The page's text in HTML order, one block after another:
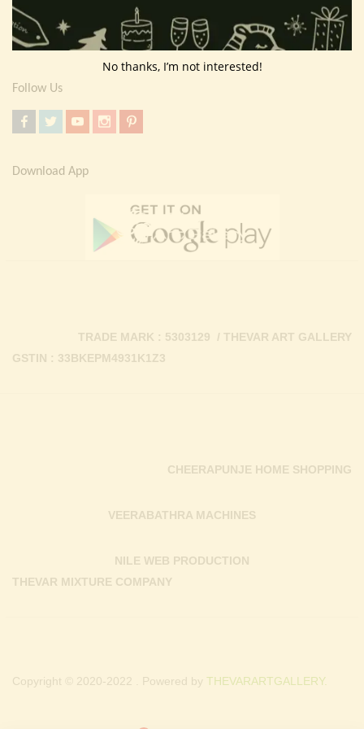
Return Policy
Contact Us
Follow Us
Download App
GSTIN : 33BKEPM4931K1Z3
TRADE MARK : 5303129 / THEVAR ART GALLERY
THEVAR MIXTURE COMPANY
NILE WEB PRODUCTION
VEERABATHRA MACHINES
CHEERAPUNJE HOME SHOPPING
Copyright © 2020-2022 . Powered by THEVARARTGALLERY.
No thanks, I’m not interested!